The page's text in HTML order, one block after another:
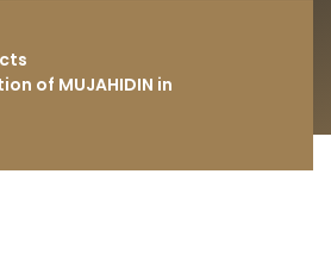
of MUJAHIDIN in